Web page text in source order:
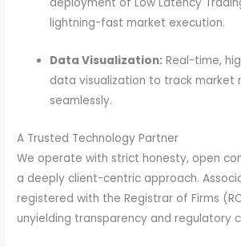
lightning-fast market execution.
Data Visualization: Real-time,
data visualization to track market
seamlessly.
A Trusted Technology Partner
We operate with strict honesty, open
a deeply client-centric approach.
registered with the Registrar of Firms
unyielding transparency and regulatory